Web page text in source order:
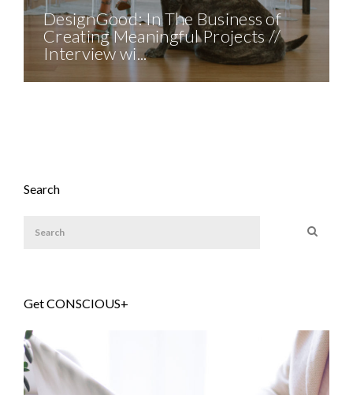
DesignGood: In The Business of
Creating Meaningful Projects //
Interview wi...
Search
Get CONSCIOUS+